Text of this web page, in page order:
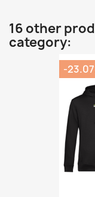
16 other
category:
-